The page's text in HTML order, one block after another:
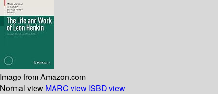
Image from Amazon.com
Normal view MARC view ISBD view